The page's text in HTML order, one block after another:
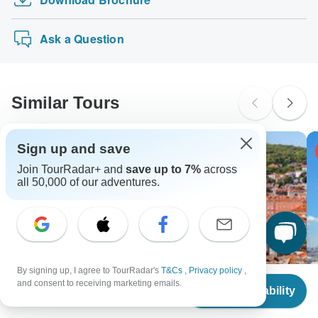
From $2,200
Check Availability
probably don't require a visa
New Zealand Citizens
probably don't require a visa
Estonia, Finland, Latvia, Lithuania and Sweden.
Express or PayPal. TourRadar does NOT charge you an
extra fee for using any of these payment methods.
Highlights of Egypt
Ask a Question
Similar Tours
-4% OFF
Sign up and save
Join TourRadar+ and save up to 7% across
all 50,000 of our adventures.
By signing up, I agree to TourRadar's T&Cs , Privacy policy ,
and consent to receiving marketing emails.